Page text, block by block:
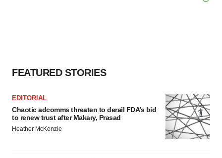
FEATURED STORIES
EDITORIAL
Chaotic adcomms threaten to derail FDA’s bid
to renew trust after Makary, Prasad
Heather McKenzie